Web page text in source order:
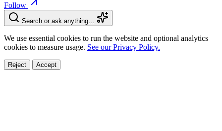
Follow
Search or ask anything…
We use essential cookies to run the website and optional analytics
cookies to measure usage. See our Privacy Policy.
Reject Accept